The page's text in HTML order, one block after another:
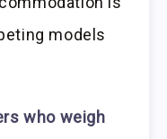
models
who weigh